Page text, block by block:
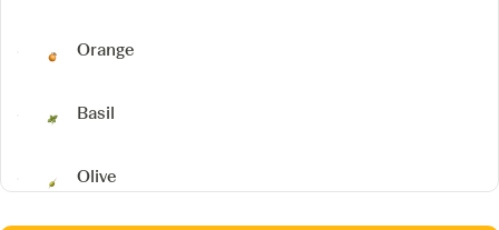
Orange
Basil
Olive